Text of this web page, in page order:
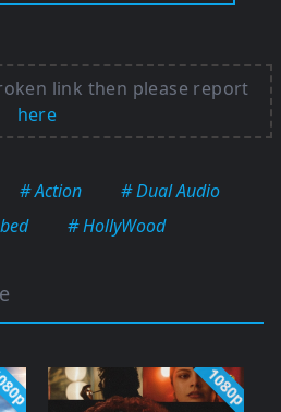
link then please report
here
# Action
# Dual Audio
# HollyWood
1080p